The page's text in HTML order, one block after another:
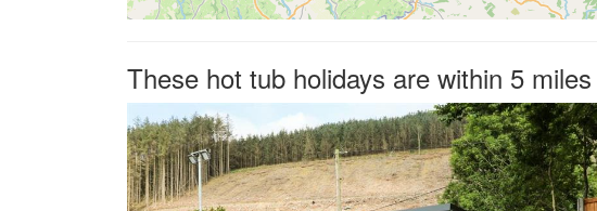
These hot tub holidays are within 5